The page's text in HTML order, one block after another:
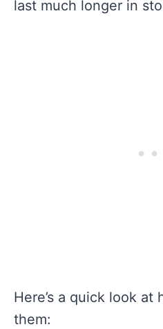
last much longer in
Here’s a quick look
them: